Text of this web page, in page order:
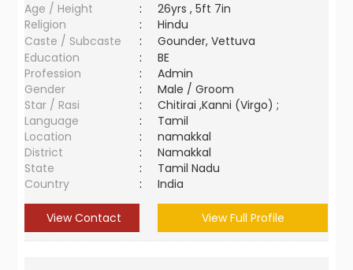
Age / Height
:
26yrs , 5ft 7in
Religion
:
Hindu
Caste / Subcaste
:
Gounder, Vettuva
Education
:
BE
Profession
:
Admin
Gender
:
Male / Groom
Star / Rasi
:
Chitirai ,Kanni (Virgo) ;
Language
:
Tamil
Location
:
namakkal
District
:
Namakkal
State
:
Tamil Nadu
Country
: India
View Contact View Full Profile